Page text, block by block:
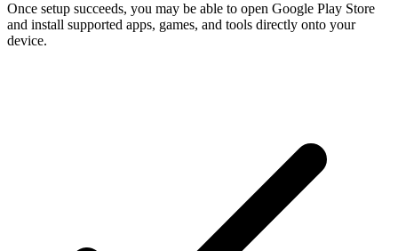
Once setup succeeds, you may be able to open Google Play Store
and install supported apps, games, and tools directly onto your
device.